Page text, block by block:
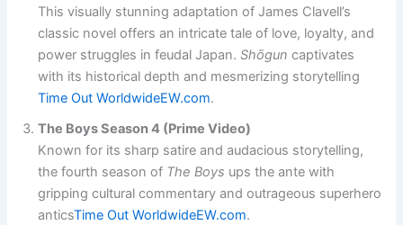
This visually stunning adaptation of James Clavell’s
classic novel offers an intricate tale of love, loyalty, and
power struggles in feudal Japan.Shōgun captivates
with its historical depth and mesmerizing storytelling​
Time Out WorldwideEW.com.
The Boys Season 4 (Prime Video)
Known for its sharp satire and audacious storytelling,
the fourth season of The Boys ups the ante with
gripping cultural commentary and outrageous superhero
antics​Time Out WorldwideEW.com.